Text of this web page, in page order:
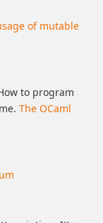
of mutable
to program
The OCaml